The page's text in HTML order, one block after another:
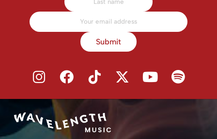
Submit